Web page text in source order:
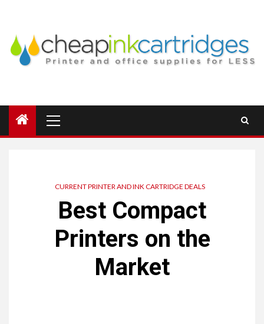
content
Menu
CURRENT PRINTER AND INK CARTRIDGE DEALS
Best Compact
Printers on the
Market